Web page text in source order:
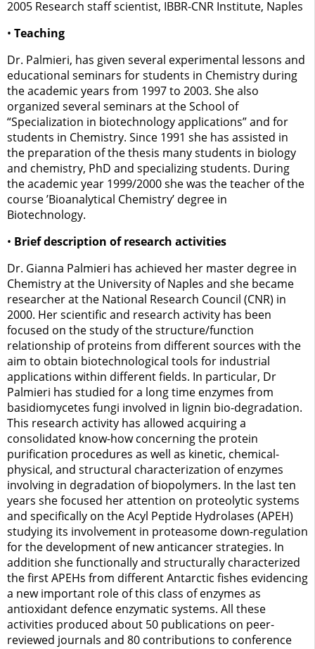
2005 Research staff scientist, IBBR-CNR Institute, Naples
• Teaching
Dr. Palmieri, has given several experimental lessons and
educational seminars for students in Chemistry during
the academic years from 1997 to 2003. She also
organized several seminars at the School of
“Specialization in biotechnology applications” and for
students in Chemistry. Since 1991 she has assisted in
the preparation of the thesis many students in biology
and chemistry, PhD and specializing students. During
the academic year 1999/2000 she was the teacher of the
course ’Bioanalytical Chemistry’ degree in
Biotechnology.
• Brief description of research activities
Dr. Gianna Palmieri has achieved her master degree in
Chemistry at the University of Naples and she became
researcher at the National Research Council (CNR) in
2000. Her scientific and research activity has been
focused on the study of the structure/function
relationship of proteins from different sources with the
aim to obtain biotechnological tools for industrial
applications within different fields. In particular, Dr
Palmieri has studied for a long time enzymes from
basidiomycetes fungi involved in lignin bio-degradation.
This research activity has allowed acquiring a
consolidated know-how concerning the protein
purification procedures as well as kinetic, chemical-
physical, and structural characterization of enzymes
involving in degradation of biopolymers. In the last ten
years she focused her attention on proteolytic systems
and specifically on the Acyl Peptide Hydrolases (APEH)
studying its involvement in proteasome down-regulation
for the development of new anticancer strategies. In
addition she functionally and structurally characterized
the first APEHs from different Antarctic fishes evidencing
a new important role of this class of enzymes as
antioxidant defence enzymatic systems. All these
activities produced about 50 publications on peer-
reviewed journals and 80 contributions to conference